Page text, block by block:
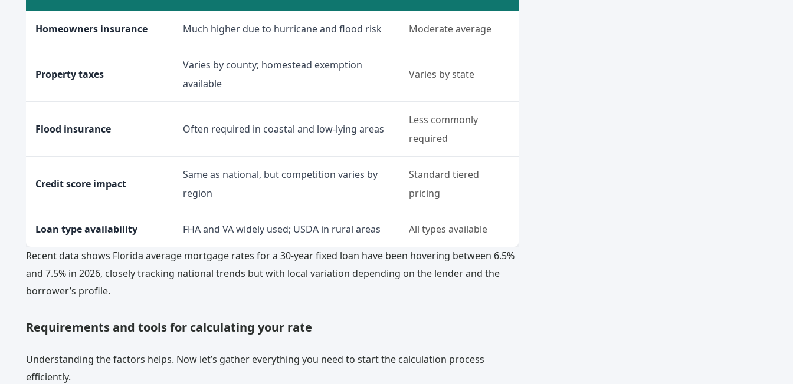
Homeowners insurance Much higher due to hurricane and flood risk Moderate average
Property taxes
Varies by county; homestead exemption
available
Varies by state
Flood insurance Often required in coastal and low-lying areas
Less commonly
required
Credit score impact
Same as national, but competition varies by
region
Standard tiered
pricing
Loan type availability FHA and VA widely used; USDA in rural areas All types available
Recent data shows Florida average mortgage rates for a 30-year fixed loan have been hovering between 6.5%
and 7.5% in 2026, closely tracking national trends but with local variation depending on the lender and the
borrower’s profile.
Requirements and tools for calculating your rate
Understanding the factors helps. Now let’s gather everything you need to start the calculation process
efficiently.